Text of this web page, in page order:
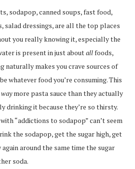
sodapop, canned soups, fast food,
salad dressings, are all the top places
you really knowing it, especially the
is present in just aboutallfoods,
naturally makes you crave sources of
whatever food you’re consuming. This
waymore pasta sauce than they actually
drinking it because they’re so thirsty.
“addictions to sodapop” can’t seem
the sodapop, get the sugar high, get
around the same time the sugar
soda.